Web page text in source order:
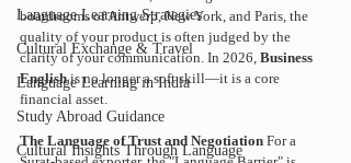
Language Learning Strategies
Cultural Exchange & Travel
Language Learning in India
Study Abroad Guidance
Cultural Insights Through Language
boardrooms of Antwerp, New York, and Paris, the
quality of your product is often judged by the
clarity of your communication. In 2026, Business
English is no longer a soft skill—it is a core
financial asset.
The Language of Trust and Negotiation For a